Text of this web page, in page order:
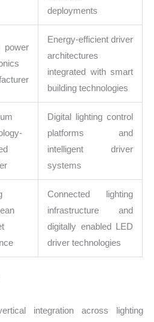
deployments
power
Energy-efficient driver
architectures
integrated with smart
building technologies
Digital lighting control
platforms and
intelligent driver
systems
Connected lighting
infrastructure and
digitally enabled LED
driver technologies
integration across lighting